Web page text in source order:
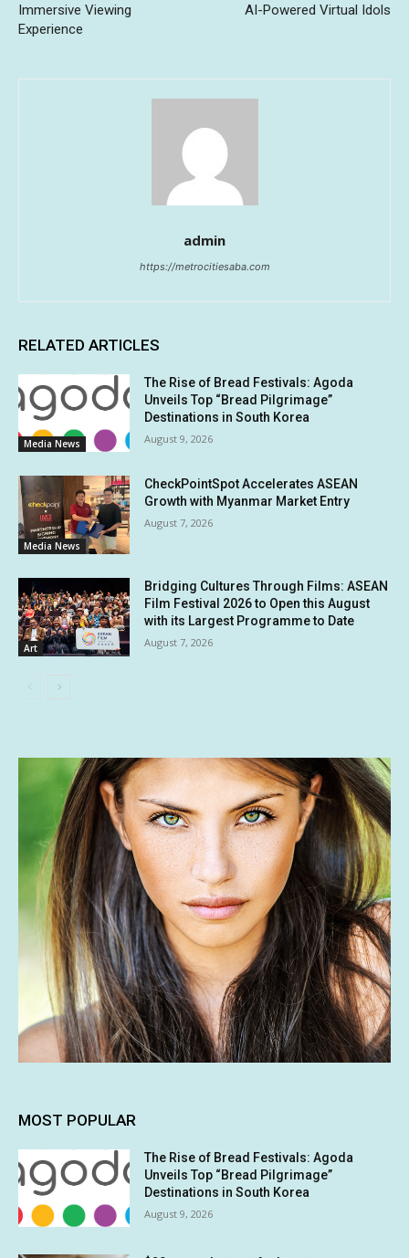
Immersive Viewing
Experience
AI-Powered Virtual Idols
admin
https://metrocitiesaba.com
RELATED ARTICLES
Media News
The Rise of Bread Festivals: Agoda
Unveils Top “Bread Pilgrimage”
Destinations in South Korea
August 9, 2026
Media News
CheckPointSpot Accelerates ASEAN
Growth with Myanmar Market Entry
August 7, 2026
Art
Bridging Cultures Through Films: ASEAN
Film Festival 2026 to Open this August
with its Largest Programme to Date
August 7, 2026
MOST POPULAR
The Rise of Bread Festivals: Agoda
Unveils Top “Bread Pilgrimage”
Destinations in South Korea
August 9, 2026